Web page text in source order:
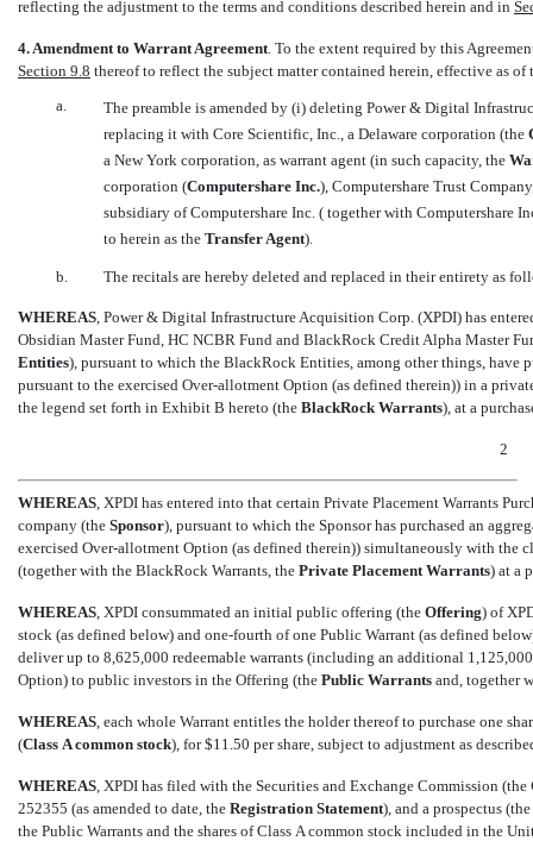
reflecting the adjustment to the terms and conditions described herein and in
4. Amendment to Warrant Agreement. To the extent required by this
Section 9.8 thereof to reflect the subject matter contained herein, effective as
a.
The preamble is amended by (i) deleting Power & Digital
replacing it with Core Scientific, Inc., a Delaware corporation (the 
a New York corporation, as warrant agent (in such capacity, the 
corporation (Computershare Inc.), Computershare Trust
subsidiary of Computershare Inc. ( together with Computershare
to herein as the  Transfer Agent).
b. The recitals are hereby deleted and replaced in their entirety as
WHEREAS, Power & Digital Infrastructure Acquisition Corp. (XPDI) has
Obsidian Master Fund, HC NCBR Fund and BlackRock Credit Alpha Master
Entities), pursuant to which the BlackRock Entities, among other things, have
pursuant to the exercised Over-allotment Option (as defined therein)) in a
the legend set forth in Exhibit B hereto (the  BlackRock Warrants), at a
2
WHEREAS, XPDI has entered into that certain Private Placement Warrants
company (the  Sponsor), pursuant to which the Sponsor has purchased an
exercised Over-allotment Option (as defined therein)) simultaneously with
(together with the BlackRock Warrants, the  Private Placement Warrants) at a
WHEREAS, XPDI consummated an initial public offering (the  Offering) of
stock (as defined below) and one-fourth of one Public Warrant (as defined below)
deliver up to 8,625,000 redeemable warrants (including an additional
Option) to public investors in the Offering (the  Public Warrants  and, together
WHEREAS, each whole Warrant entitles the holder thereof to purchase one
(Class A common stock), for $11.50 per share, subject to adjustment as
WHEREAS, XPDI has filed with the Securities and Exchange Commission (the 
252355 (as amended to date, the  Registration Statement), and a prospectus (the 
the Public Warrants and the shares of Class A common stock included in the